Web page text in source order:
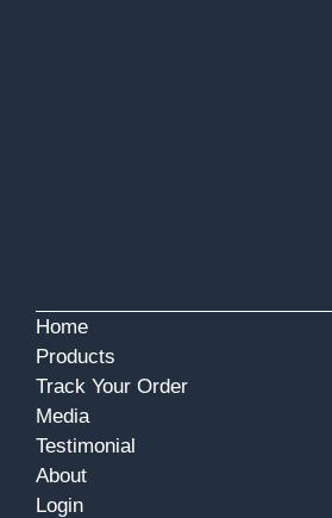
Home
Products
Track Your Order
Media
Testimonial
About
Login